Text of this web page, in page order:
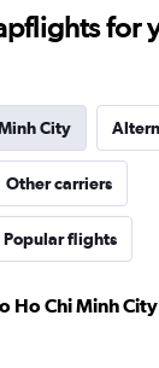
for
City
Other carriers
Popular flights
Ho Chi Minh